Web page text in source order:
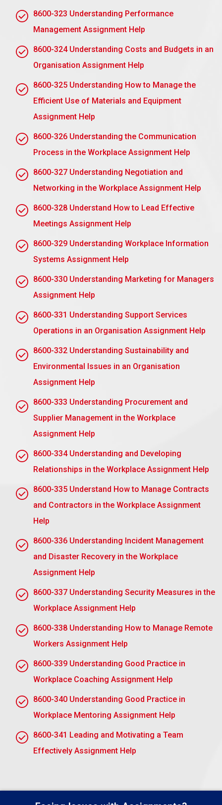
before a severe penalty is brought in.
To Develop Performance:
Disciplinary processes
assist the person uncover weak spots of
performance, allowing employees to learn how to
for the business.
AC2.2 Identify the interpersonal behaviour and
support skills required by a manager to monitor
discipline in the workplace
Managers have to critically monitor discipline,
among other needs, to ensure a healthy work
environment. Here are some interpersonal
behaviours and support abilities that are essential
for supervisors dealing with disciplinary issues:
Effective Communication Skills:Managers must
be able to communicate effectively and
the employee’s side of the story. Open
communication helps develop trust and ensures that
employees understand the reasons behind
disciplinary actions.
the employee’s issues and opinions. Active listening
opens a method for increasing awareness of the
to comprehend the employee’s viewpoint.
Conflict Resolution abilities:
acquire abilities in conflict resolution for addressing
conflicts occurring in the process of disciplinary
discussion. A solution must always be sought, not
situation back into harmony in the workplace.
Empathy and support:The boss, while retaining
control over the employee, should empathise with
him. This sense of understanding and support, say
by giving performance development resources,
inspires staff to accomplish better and feel
appreciated.
Objectivity and Fairness:The staff manager is
obliged to be objective; he should not demonstrate
workforce equally and according to the guidelines of
corporate policy. Fairness avoids discrimination
cases and ensures that the procedure is clear and
Constructive criticism and coaching:
management to offer constructive comments as
well as assist the employee on how to improve
further. This may also involve establishing defined
goals with clear quantifiable achievement
expectations for the employee, tracking progress
steps towards attaining these goals, and therefore
contributing to a suitable attitude towards discipline.
Submit Your Assignment
8600-323 Understanding Performance
Management Assignment Help
8600-324 Understanding Costs and Budgets in an
Organisation Assignment Help
8600-325 Understanding How to Manage the
Efficient Use of Materials and Equipment
Assignment Help
8600-326 Understanding the Communication
Process in the Workplace Assignment Help
8600-327 Understanding Negotiation and
Networking in the Workplace Assignment Help
8600-328 Understand How to Lead Effective
Meetings Assignment Help
8600-329 Understanding Workplace Information
Systems Assignment Help
8600-330 Understanding Marketing for Managers
Assignment Help
8600-331 Understanding Support Services
Operations in an Organisation Assignment Help
8600-332 Understanding Sustainability and
Environmental Issues in an Organisation
Assignment Help
8600-333 Understanding Procurement and
Supplier Management in the Workplace
Assignment Help
8600-334 Understanding and Developing
Relationships in the Workplace Assignment Help
8600-335 Understand How to Manage Contracts
and Contractors in the Workplace Assignment
Help
8600-336 Understanding Incident Management
and Disaster Recovery in the Workplace
Assignment Help
8600-337 Understanding Security Measures in the
Workplace Assignment Help
8600-338 Understanding How to Manage Remote
Workers Assignment Help
8600-339 Understanding Good Practice in
Workplace Coaching Assignment Help
8600-340 Understanding Good Practice in
Workplace Mentoring Assignment Help
8600-341 Leading and Motivating a Team
Effectively Assignment Help